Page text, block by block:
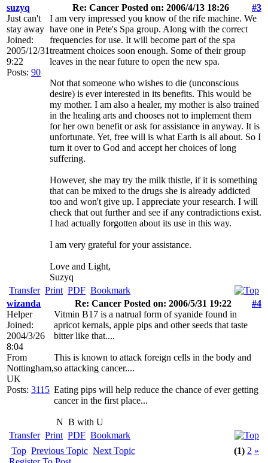
suzyq
Re: Cancer Posted on: 2006/4/13 18:26
#3
Just can't
stay away
Joined:
2005/12/31
9:22
Posts: 90
I am very impressed you know of the rife machine. We
have one in Pete's Spa group. Along with the correct
frequencies for use. It will become part of the spa
treatment choices soon enough. Some of their group
leaves in the near future to open the new spa.
Not that someone who wishes to die (unconscious
desire) is ever interested in its benefits. This would be
my mother. I am also a healer, my mother is also trained
in the healing arts and chooses not to implement them
for her own benefit or ask for assistance in anyway. It is
unfortunate. Yet, free will is what Earth is all about. So I
turn it over to God and accept her choices of long
suffering.
However, she may try the milk thistle, if it is something
that can be mixed to the drugs she is already addicted
too and won't give up. I appreciate your research. I will
check that out further and see if any contradictions exist.
I had actually forgotten about its use in this way.
I am very grateful for your assistance.
Love and Light,
Suzyq
Transfer Print PDF Bookmark
wizanda
Re: Cancer Posted on: 2006/5/31 19:22
#4
Helper
Joined:
2004/3/26
8:04
From
Nottingham,
UK
Posts: 3115
Vitmin B17 is a natrual form of syanide found in
apricot kernals, apple pips and other seeds that taste
bitter like that....
This is known to attack foreign cells in the body and
so attacking cancer....
Eating pips will help reduce the chance of ever getting
cancer in the first place...
N B with U
Transfer Print PDF Bookmark
(1) 2 »
Top Previous Topic Next Topic